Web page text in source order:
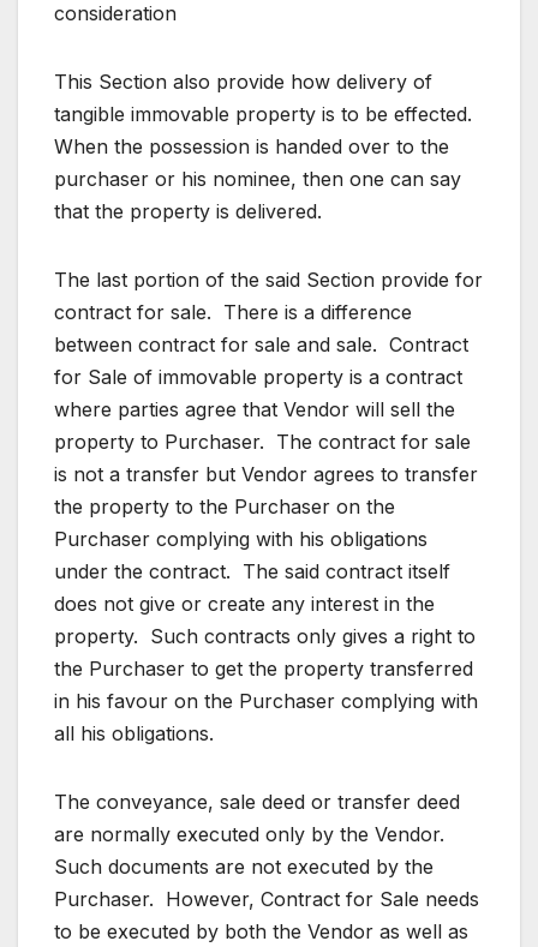
consideration
This Section also provide how delivery of
tangible immovable property is to be effected.
When the possession is handed over to the
purchaser or his nominee, then one can say
that the property is delivered.
The last portion of the said Section provide for
contract for sale. There is a difference
between contract for sale and sale. Contract
for Sale of immovable property is a contract
where parties agree that Vendor will sell the
property to Purchaser. The contract for sale
is not a transfer but Vendor agrees to transfer
the property to the Purchaser on the
Purchaser complying with his obligations
under the contract. The said contract itself
does not give or create any interest in the
property. Such contracts only gives a right to
the Purchaser to get the property transferred
in his favour on the Purchaser complying with
all his obligations.
The conveyance, sale deed or transfer deed
are normally executed only by the Vendor.
Such documents are not executed by the
Purchaser. However, Contract for Sale needs
to be executed by both the Vendor as well as